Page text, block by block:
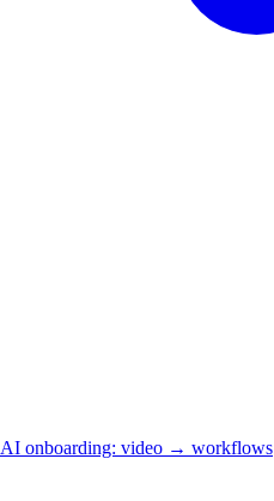
AI onboarding: video → workflows